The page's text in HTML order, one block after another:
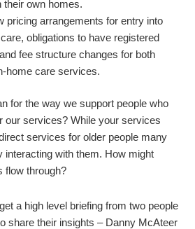
their own homes.
pricing arrangements for entry into
obligations to have registered
fee structure changes for both
home care services.
for the way we support people who
our services? While your services
services for older people many
interacting with them. How might
flow through?
a high level briefing from two people
share their insights – Danny McAteer